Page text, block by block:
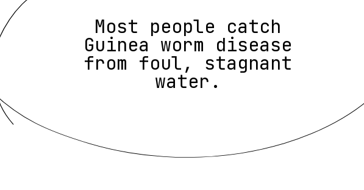
Most people catch
Guinea worm disease
from foul, stagnant
water.